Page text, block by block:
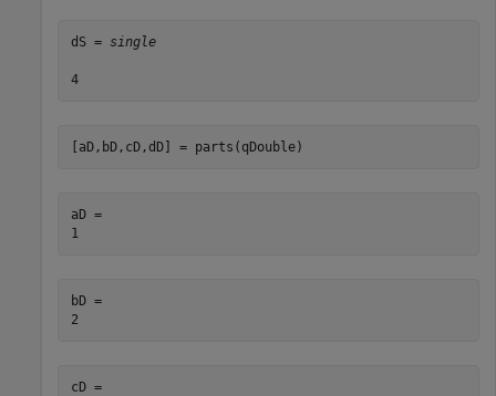
dS = single
4
[aD,bD,cD,dD] = parts(qDouble)
aD =
1
bD =
cD =